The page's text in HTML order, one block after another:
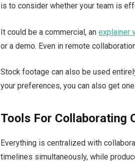
is to consider whether your team is
It could be a commercial, anexplainer
or a demo. Even in remote
Stock footage can also be used
your preferences, you can also get
Tools For Collaborating
Everything is centralized with
timelines simultaneously, while